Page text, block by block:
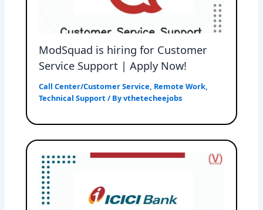
ModSquad is hiring for Customer
Service Support | Apply Now!
Call Center/Customer Service Remote Work
Technical Support / Byvthetecheejobs